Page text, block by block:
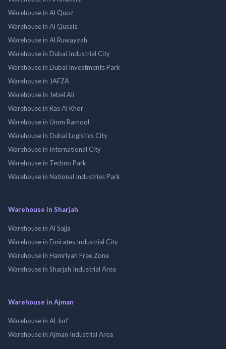
Warehouse in Al Quoz
Warehouse in Al Qusais
Warehouse in Al Ruwayyah
Warehouse in Dubai Industrial City
Warehouse in Dubai Investments Park
Warehouse in JAFZA
Warehouse in Jebel Ali
Warehouse in Ras Al Khor
Warehouse in Umm Ramool
Warehouse in Dubai Logistics City
Warehouse in International City
Warehouse in Techno Park
Warehouse in National Industries Park
Warehouse in Sharjah
Warehouse in Al Sajja
Warehouse in Emirates Industrial City
Warehouse in Hamriyah Free Zone
Warehouse in Sharjah Industrial Area
Warehouse in Ajman
Warehouse in Al Jurf
Warehouse in Ajman Industrial Area